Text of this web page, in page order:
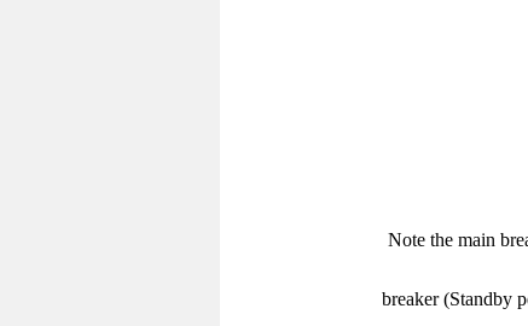
Note the main
breaker (Standby